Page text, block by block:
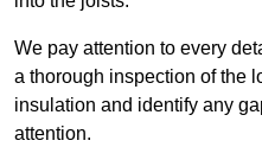
We pay attention to every
a thorough inspection of the
insulation and identify any
attention.